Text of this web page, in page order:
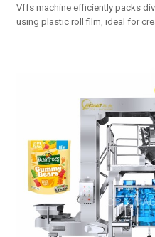
Vffs machine efficiently packs
using plastic roll film, ideal for